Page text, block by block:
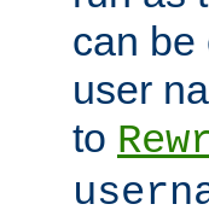
can be
user
to